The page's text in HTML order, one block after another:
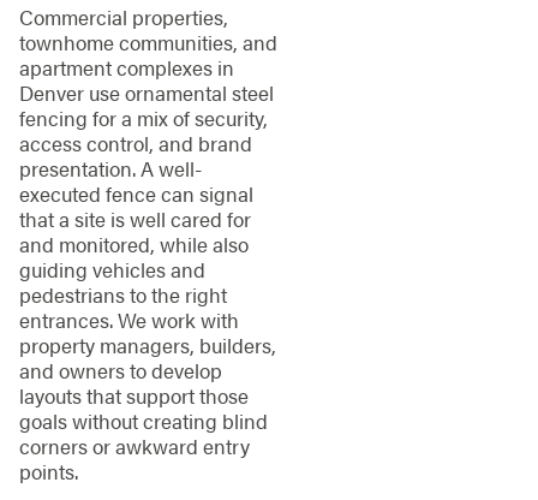
Commercial properties,
townhome communities, and
apartment complexes in
Denver use ornamental steel
fencing for a mix of security,
access control, and brand
presentation. A well-
executed fence can signal
that a site is well cared for
and monitored, while also
guiding vehicles and
pedestrians to the right
entrances. We work with
property managers, builders,
and owners to develop
layouts that support those
goals without creating blind
corners or awkward entry
points.